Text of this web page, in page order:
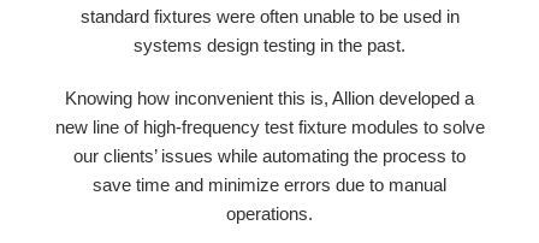
standard fixtures were often unable to be used in
systems design testing in the past.
Knowing how inconvenient this is, Allion developed a
new line of high-frequency test fixture modules to solve
our clients’ issues while automating the process to
save time and minimize errors due to manual
operations.